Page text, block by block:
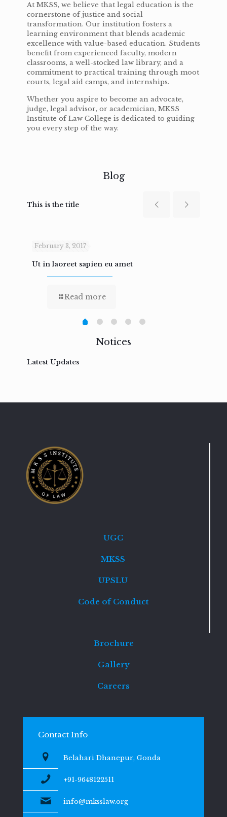
At MKSS, we believe that legal education is the
cornerstone of justice and social
transformation. Our institution fosters a
learning environment that blends academic
excellence with value-based education. Students
benefit from experienced faculty, modern
classrooms, a well-stocked law library, and a
commitment to practical training through moot
courts, legal aid camps, and internships.
Whether you aspire to become an advocate,
judge, legal advisor, or academician, MKSS
Institute of Law College is dedicated to guiding
you every step of the way.
Blog
This is the title
February 3, 2017
Ut in laoreet sapien eu amet
Read more
Notices
Latest Updates
UGC
MKSS
UPSLU
Code of Conduct
Brochure
Gallery
Careers
Contact Info
Belahari Dhanepur, Gonda
+91-9648122511
info@mksslaw.org